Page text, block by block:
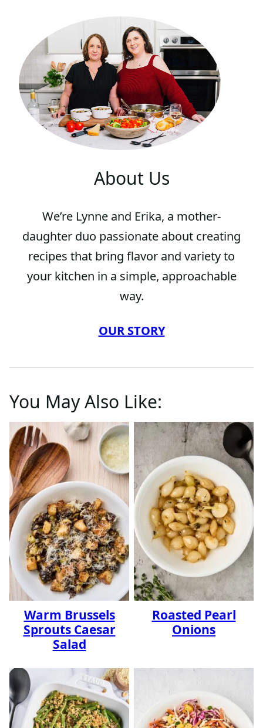
About Us
We’re Lynne and Erika, a mother-
daughter duo passionate about creating
recipes that bring flavor and variety to
your kitchen in a simple, approachable
way.
OUR STORY
You May Also Like:
Warm Brussels
Sprouts Caesar
Salad
Roasted Pearl
Onions